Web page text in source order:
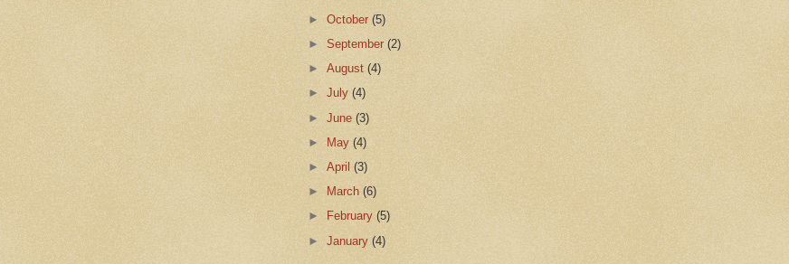
►October(5)
►September(2)
►August(4)
►July(4)
►June(3)
► May(4)
►April(3)
►
March(6)
►
February(5)
►January(4)